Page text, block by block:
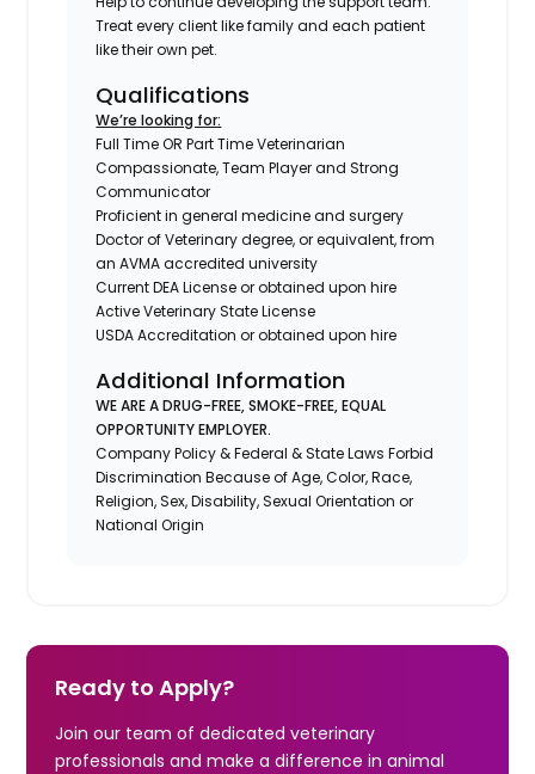
Treat every client like family and each patient
like their own pet.
Qualifications
We’re looking for:
Full Time OR Part Time Veterinarian
Compassionate, Team Player and Strong
Communicator
Proficient in general medicine and surgery
Doctor of Veterinary degree, or equivalent, from
an AVMA accredited university
Current DEA License or obtained upon hire
Active Veterinary State License
USDA Accreditation or obtained upon hire
Additional Information
WE ARE A DRUG-FREE, SMOKE-FREE, EQUAL
OPPORTUNITY EMPLOYER.
Company Policy & Federal & State Laws Forbid
Discrimination Because of Age, Color, Race,
Religion, Sex, Disability, Sexual Orientation or
National Origin
Ready to Apply?
Join our team of dedicated veterinary
professionals and make a difference in animal